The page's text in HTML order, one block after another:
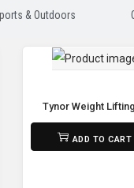
& Outdoors
– Adjustable Dumbbell
Tynor Weight Lifting
ADD TO CART